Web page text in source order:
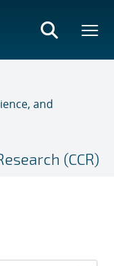
and
(CCR)